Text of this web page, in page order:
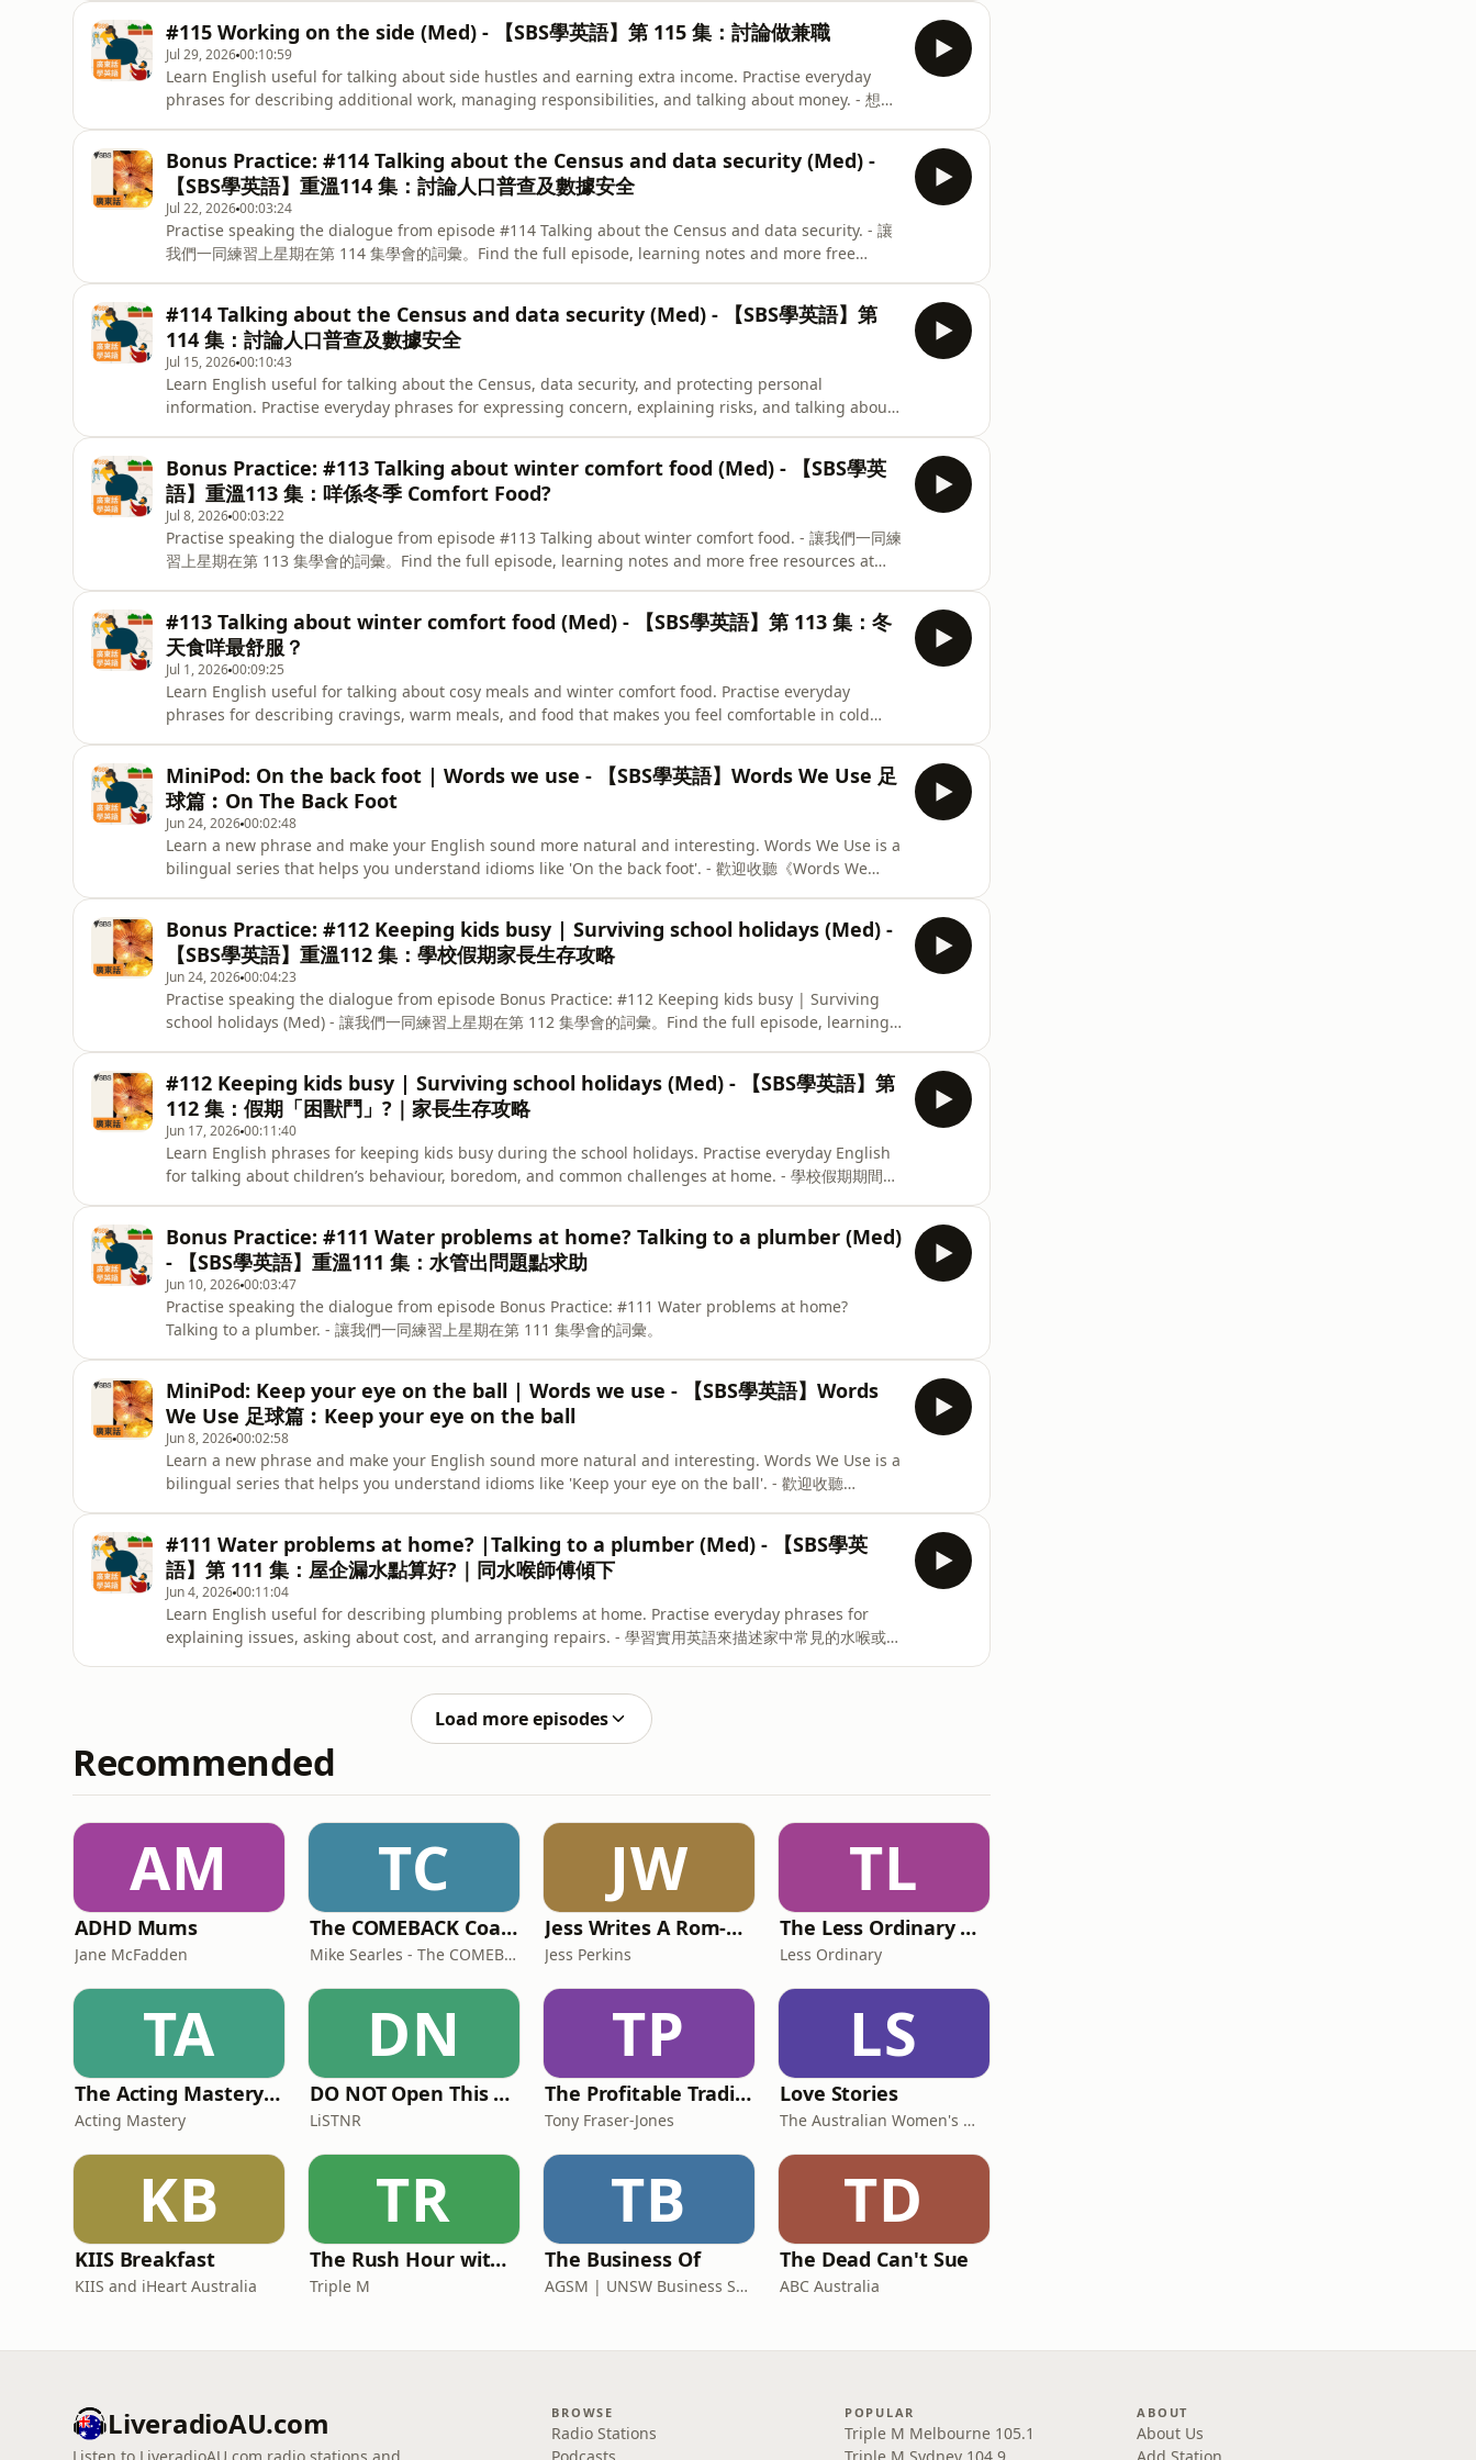
#115 Working on the side (Med) - 【SBS學英語】第 115 集：討論做兼職
Jul 29, 202600:10:59
Learn English useful for talking about side hustles and earning extra income. Practise everyday
phrases for describing additional work, managing responsibilities, and talking about money. - 想做
here. - 練習今集學到的實用英語，透過我們的測驗，測試你的學習成果。
Bonus Practice: #114 Talking about the Census and data security (Med) -
【SBS學英語】重溫114 集：討論人口普查及數據安全
Jul 22, 202600:03:24
Practise speaking the dialogue from episode #114 Talking about the Census and data security. - 讓
我們一同練習上星期在第 114 集學會的詞彙。Find the full episode, learning notes and more free
#114 Talking about the Census and data security (Med) - 【SBS學英語】第
114 集：討論人口普查及數據安全
Jul 15, 202600:10:43
Learn English useful for talking about the Census, data security, and protecting personal
information. Practise everyday phrases for expressing concern, explaining risks, and talking about
安全的關注、解釋潛在風險，以及如何保障個人資料。Keep practising the phrases from this episode
and test what you’ve learned with our quiz here. - 繼續練習今集學到的實用英語，再完成以下小測驗，
看看自己掌握
Bonus Practice: #113 Talking about winter comfort food (Med) - 【SBS學英
語】重溫113 集：咩係冬季 Comfort Food?
Jul 8, 202600:03:22
Practise speaking the dialogue from episode #113 Talking about winter comfort food. - 讓我們一同練
習上星期在第 113 集學會的詞彙。Find the full episode, learning notes and more free resources at
#113 Talking about winter comfort food (Med) - 【SBS學英語】第 113 集：冬
天食咩最舒服？
Jul 1, 202600:09:25
Learn English useful for talking about cosy meals and winter comfort food. Practise everyday
phrases for describing cravings, warm meals, and food that makes you feel comfortable in cold
comfort food 及在寒冷天氣中令人感到溫暖的食物。Keep practising the phrases from this episode and
test what you’ve learned with our quiz here. - 記住重溫今集用語，再挑戰一下小測驗，睇睇你學成點。
MiniPod: On the back foot | Words we use - 【SBS學英語】Words We Use 足
球篇︰On The Back Foot
Jun 24, 202600:02:48
Learn a new phrase and make your English sound more natural and interesting. Words We Use is a
bilingual series that helps you understand idioms like 'On the back foot'. - 歡迎收聽《Words We
Bonus Practice: #112 Keeping kids busy | Surviving school holidays (Med) -
【SBS學英語】重溫112 集：學校假期家長生存攻略
Jun 24, 202600:04:23
Practise speaking the dialogue from episode Bonus Practice: #112 Keeping kids busy | Surviving
school holidays (Med) - 讓我們一同練習上星期在第 112 集學會的詞彙。Find the full episode, learning
#112 Keeping kids busy | Surviving school holidays (Med) - 【SBS學英語】第
112 集：假期「困獸鬥」?｜家長生存攻略
Jun 17, 202600:11:40
Learn English phrases for keeping kids busy during the school holidays. Practise everyday English
for talking about children’s behaviour, boredom, and common challenges at home. - 學校假期期間讓
quiz here. - 記住重溫今集用語，再挑戰一下小測驗，睇睇你學成點。
Bonus Practice: #111 Water problems at home? Talking to a plumber (Med)
- 【SBS學英語】重溫111 集：水管出問題點求助
Jun 10, 202600:03:47
Practise speaking the dialogue from episode Bonus Practice: #111 Water problems at home?
Talking to a plumber. - 讓我們一同練習上星期在第 111 集學會的詞彙。
MiniPod: Keep your eye on the ball | Words we use - 【SBS學英語】Words
We Use 足球篇︰Keep your eye on the ball
Jun 8, 202600:02:58
Learn a new phrase and make your English sound more natural and interesting. Words We Use is a
bilingual series that helps you understand idioms like 'Keep your eye on the ball'. - 歡迎收聽
#111 Water problems at home? |Talking to a plumber (Med) - 【SBS學英
語】第 111 集：屋企漏水點算好?｜同水喉師傅傾下
Jun 4, 202600:11:04
Learn English useful for describing plumbing problems at home. Practise everyday phrases for
explaining issues, asking about cost, and arranging repairs. - 學習實用英語來描述家中常見的水喉或漏
Load more episodes
Recommended
AM
ADHD Mums
Jane McFadden
TC
The COMEBACK Coach
Mike Searles - The COMEBACK Coach
JW
Jess Writes A Rom-Com
Jess Perkins
TL
The Less Ordinary Podcast
Less Ordinary
TA
The Acting Mastery Podcast
Acting Mastery
DN
DO NOT Open This Book Series by Andy Lee
LiSTNR
TP
The Profitable Tradie Podcast
Tony Fraser-Jones
LS
Love Stories
The Australian Women's Weekly
KB
KIIS Breakfast
KIIS and iHeart Australia
TR
The Rush Hour with Dobbo & Elliott
Triple M
TB
The Business Of
AGSM | UNSW Business School
TD
The Dead Can't Sue
ABC Australia
LiveradioAU.com BROWSE
Radio Stations
POPULAR
Triple M Melbourne 105.1
ABOUT
About Us